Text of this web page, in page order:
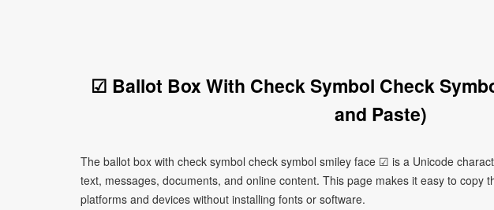
☑ Ballot Box With Check Symbol Check
and Paste)
The ballot box with check symbol check symbol smiley face ☑ is a Unicode
text, messages, documents, and online content. This page makes it easy to copy
platforms and devices without installing fonts or software.